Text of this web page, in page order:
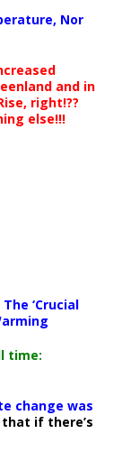
Nor
and in
right!??
else!!!
‘Crucial
time:
change was
if there’s